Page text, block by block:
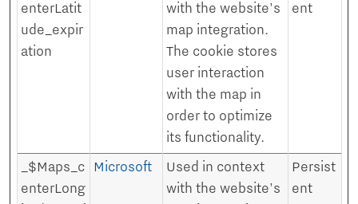
enterLatit
ude_expir
ation
with the website's
map integration.
The cookie stores
user interaction
with the map in
order to optimize
its functionality.
ent
_$Maps_c
enterLong
Microsoft
Used in context
with the website's
Persist
ent